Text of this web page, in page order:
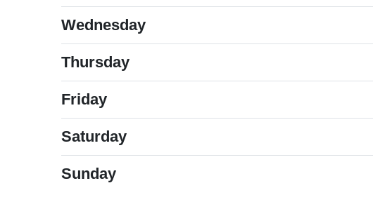
Wednesday
Thursday
Friday
Saturday
Sunday